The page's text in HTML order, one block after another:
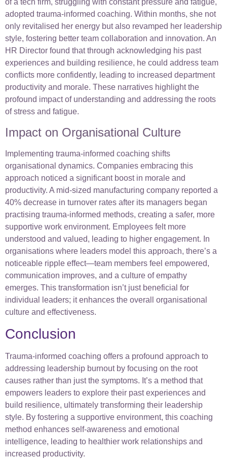
of a tech firm, struggling with constant pressure and fatigue,
adopted trauma-informed coaching. Within months, she not
only revitalised her energy but also revamped her leadership
style, fostering better team collaboration and innovation. An
HR Director found that through acknowledging his past
experiences and building resilience, he could address team
conflicts more confidently, leading to increased department
productivity and morale. These narratives highlight the
profound impact of understanding and addressing the roots
of stress and fatigue.
Impact on Organisational Culture
Implementing trauma-informed coaching shifts
organisational dynamics. Companies embracing this
approach noticed a significant boost in morale and
productivity. A mid-sized manufacturing company reported a
40% decrease in turnover rates after its managers began
practising trauma-informed methods, creating a safer, more
supportive work environment. Employees felt more
understood and valued, leading to higher engagement. In
organisations where leaders model this approach, there’s a
noticeable ripple effect—team members feel empowered,
communication improves, and a culture of empathy
emerges. This transformation isn’t just beneficial for
individual leaders; it enhances the overall organisational
culture and effectiveness.
Conclusion
Trauma-informed coaching offers a profound approach to
addressing leadership burnout by focusing on the root
causes rather than just the symptoms. It’s a method that
empowers leaders to explore their past experiences and
build resilience, ultimately transforming their leadership
style. By fostering a supportive environment, this coaching
method enhances self-awareness and emotional
intelligence, leading to healthier work relationships and
increased productivity.